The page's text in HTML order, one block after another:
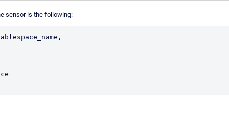
sensor is the following: